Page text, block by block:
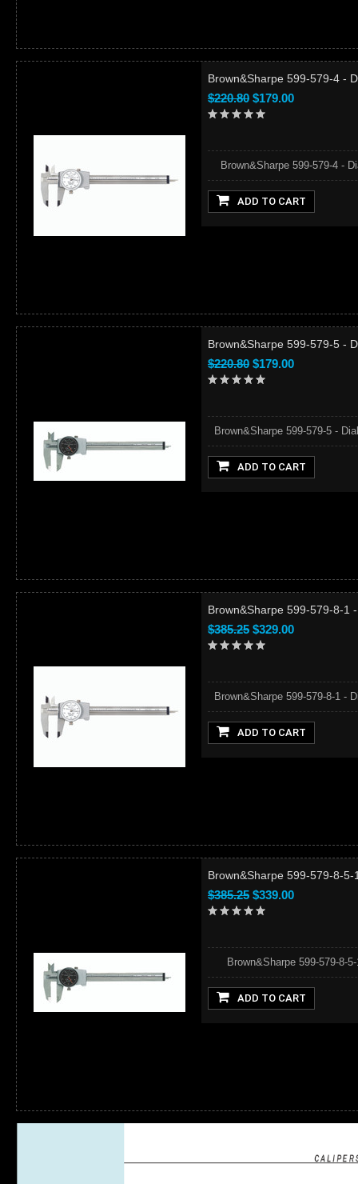
Brown&Sharpe 599-579-4 -
$220.80 $179.00
Brown&Sharpe 599-579-4 -
ADD TO CART
Brown&Sharpe 599-579-5 -
$220.80 $179.00
Brown&Sharpe 599-579-5 -
ADD TO CART
Brown&Sharpe 599-579-8-1
$385.25 $329.00
Brown&Sharpe 599-579-8-1 -
ADD TO CART
Brown&Sharpe 599-579-8-
$385.25 $339.00
Brown&Sharpe 599-579-8-5-
ADD TO CART